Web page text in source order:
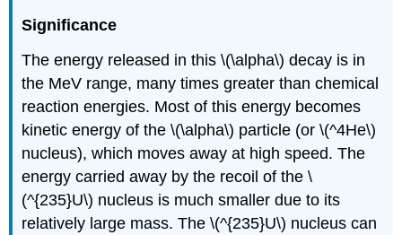
Significance
The energy released in this \(\alpha\) decay is in
the MeV range, many times greater than chemical
reaction energies. Most of this energy becomes
kinetic energy of the \(\alpha\) particle (or \(^4He\)
nucleus), which moves away at high speed. The
energy carried away by the recoil of the \
(^{235}U\) nucleus is much smaller due to its
relatively large mass. The \(^{235}U\) nucleus can
239 235 4